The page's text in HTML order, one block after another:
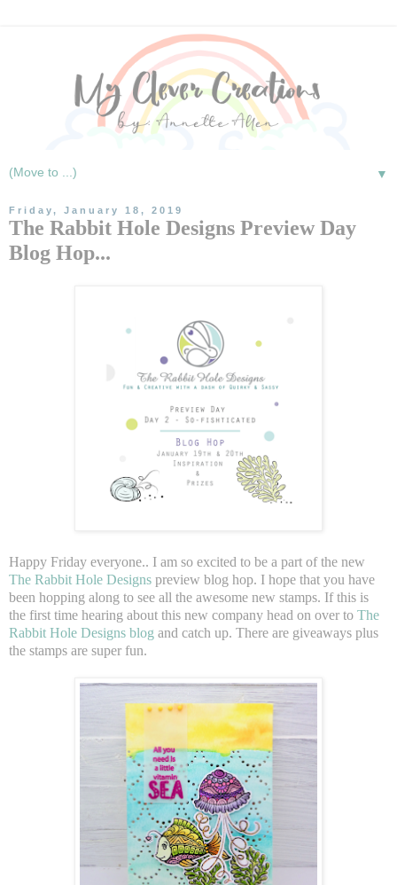
▼
Friday, January 18, 2019
The Rabbit Hole Designs Preview Day
Blog Hop...
Happy Friday everyone.. I am so excited to be a part of the new
The Rabbit Hole Designs preview blog hop. I hope that you have
been hopping along to see all the awesome new stamps. If this is
the first time hearing about this new company head on over to The
Rabbit Hole Designs blog and catch up. There are giveaways plus
the stamps are super fun.